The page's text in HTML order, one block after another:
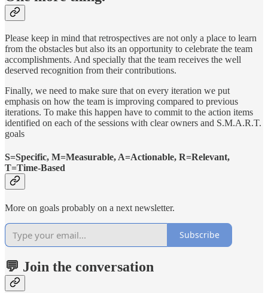
Please keep in mind that retrospectives are not only a place to learn
from the obstacles but also its an opportunity to celebrate the team
accomplishments. And specially that the team receives the well
deserved recognition from their contributions.
Finally, we need to make sure that on every iteration we put
emphasis on how the team is improving compared to previous
iterations. To make this happen have to commit to the action items
identified on each of the sessions with clear owners and S.M.A.R.T.
goals
S=Specific, M=Measurable, A=Actionable, R=Relevant,
T=Time-Based
More on goals probably on a next newsletter.
Subscribe
💬 Join the conversation